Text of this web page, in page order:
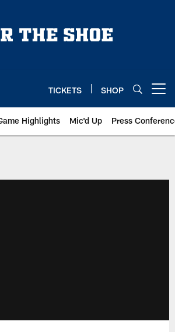
TICKETS SHOP
Highlights Mic'd Up Press